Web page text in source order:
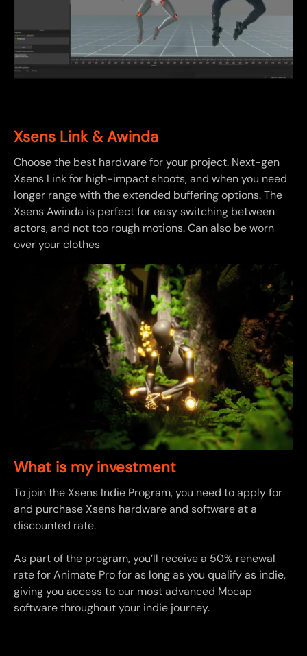
Xsens Link & Awinda
Choose the best hardware for your project. Next-gen
Xsens Link for high-impact shoots, and when you need
longer range with the extended buffering options. The
Xsens Awinda is perfect for easy switching between
actors, and not too rough motions. Can also be worn
over your clothes
What is my investment
To join the Xsens Indie Program, you need to apply for
and purchase Xsens hardware and software at a
discounted rate.
As part of the program, you’ll receive a 50% renewal
rate for Animate Pro for as long as you qualify as indie,
giving you access to our most advanced Mocap
software throughout your indie journey.